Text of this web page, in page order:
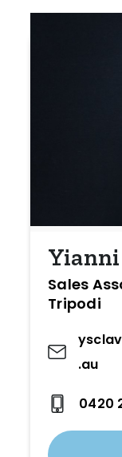
Yianni
Sales
Tripodi
.au
0420